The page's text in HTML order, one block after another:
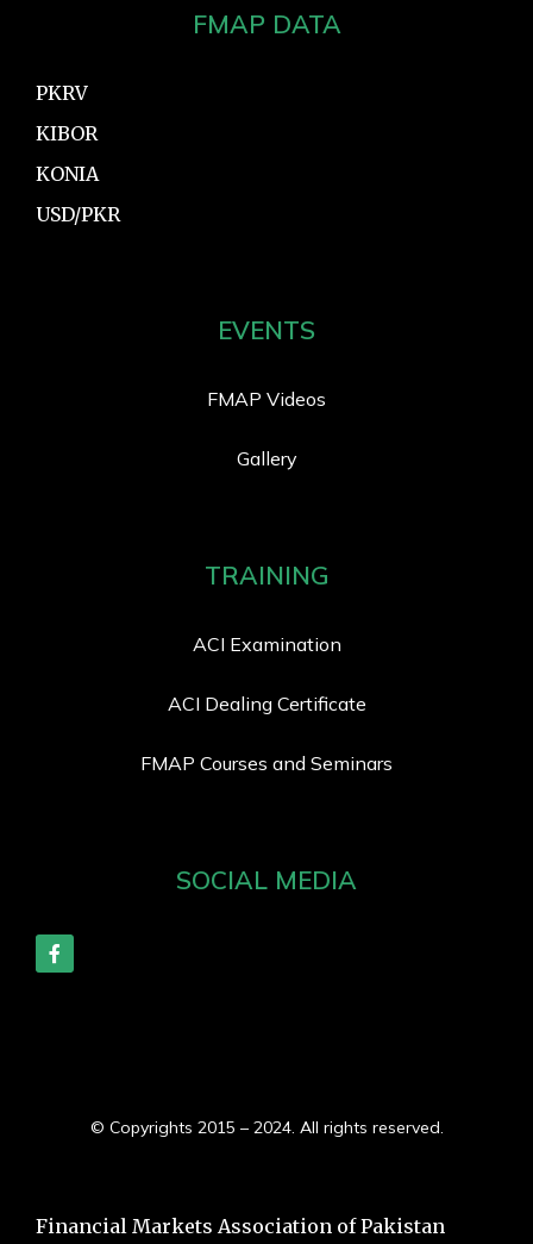
FMAP DATA
PKRV
KIBOR
KONIA
USD/PKR
EVENTS
FMAP Videos
Gallery
TRAINING
ACI Examination
ACI Dealing Certificate
FMAP Courses and Seminars
SOCIAL MEDIA
© Copyrights 2015 – 2024. All rights reserved.
Financial Markets Association of Pakistan